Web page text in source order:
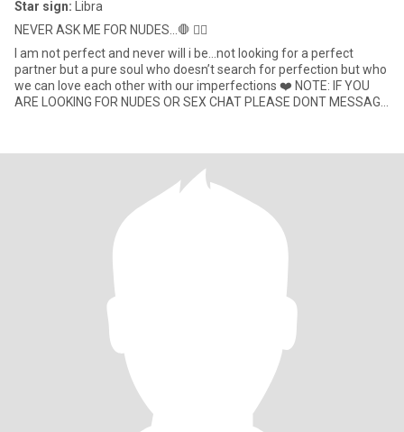
Star sign: Libra
NEVER ASK ME FOR NUDES...🛑 ✋🏾
I am not perfect and never will i be…not looking for a perfect
partner but a pure soul who doesn’t search for perfection but who
we can love each other with our imperfections ❤️ NOTE: IF YOU
ARE LOOKING FOR NUDES OR SEX CHAT PLEASE DONT MESSAGE